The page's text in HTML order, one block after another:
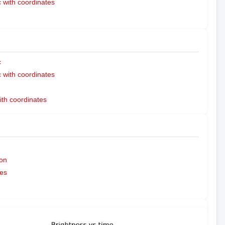
with coordinates
with coordinates
coordinates